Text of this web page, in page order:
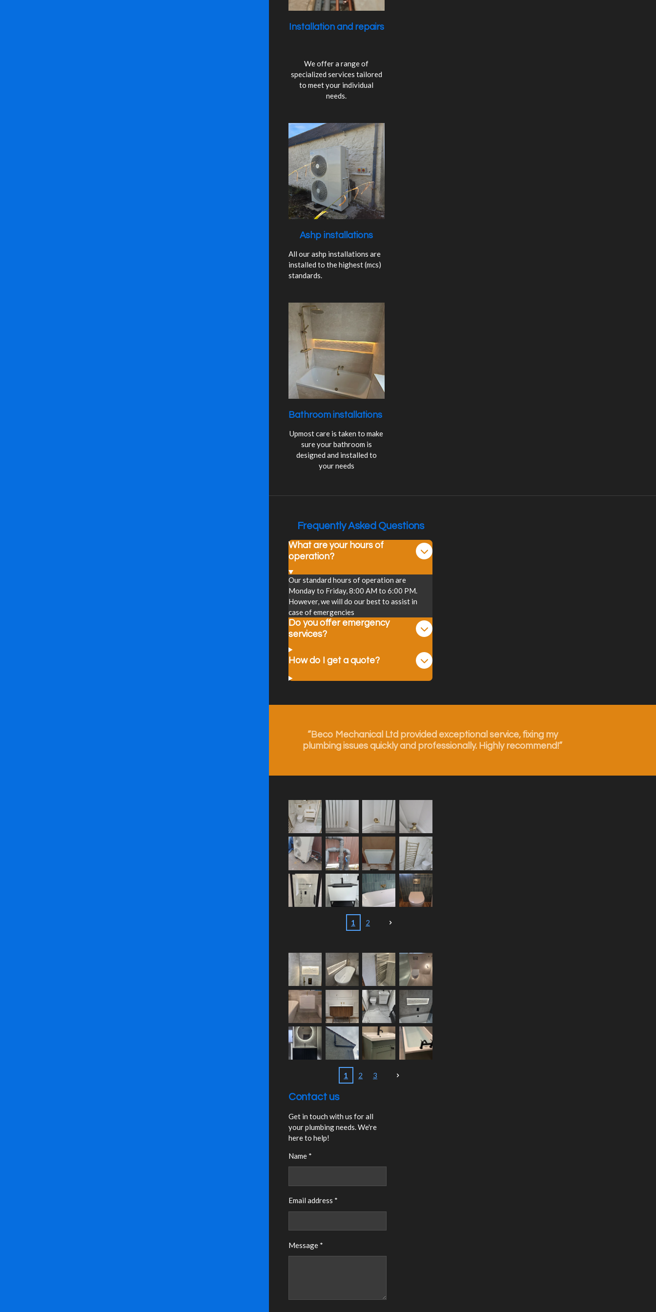
3
tInstallation and repairs
We offer a range of
specialized services tailored
to meet your individual
needs.
Ashp installations
All our ashp installations are
installed to the highest (mcs)
standards.
Bathroom installations
Upmost care is taken to make
sure your bathroom is
designed and installed to
your needs
Frequently Asked Questions
What are your hours of
operation?
Our standard hours of operation are
Monday to Friday, 8:00 AM to 6:00 PM.
However, we will do our best to assist in
case of emergencies
Do you offer emergency
services?
How do I get a quote?
“Beco Mechanical Ltd provided exceptional service, fixing my
plumbing issues quickly and professionally. Highly recommend!”
1 2
1 2 3
Contact us
Get in touch with us for all
your plumbing needs. We're
here to help!
Name *
Email address *
Message *